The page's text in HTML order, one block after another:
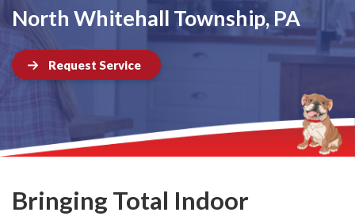
North Whitehall Township, PA
Request Service
Bringing Total Indoor